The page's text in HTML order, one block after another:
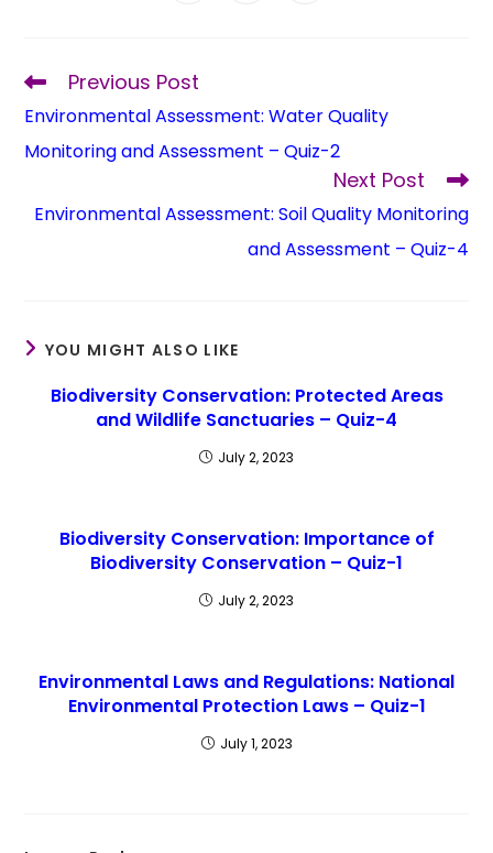
Previous Post
Environmental Assessment: Water Quality
Monitoring and Assessment – Quiz-2
Next Post
Environmental Assessment: Soil Quality Monitoring
and Assessment – Quiz-4
YOU MIGHT ALSO LIKE
Biodiversity Conservation: Protected Areas
and Wildlife Sanctuaries – Quiz-4
July 2, 2023
Biodiversity Conservation: Importance of
Biodiversity Conservation – Quiz-1
July 2, 2023
Environmental Laws and Regulations: National
Environmental Protection Laws – Quiz-1
July 1, 2023